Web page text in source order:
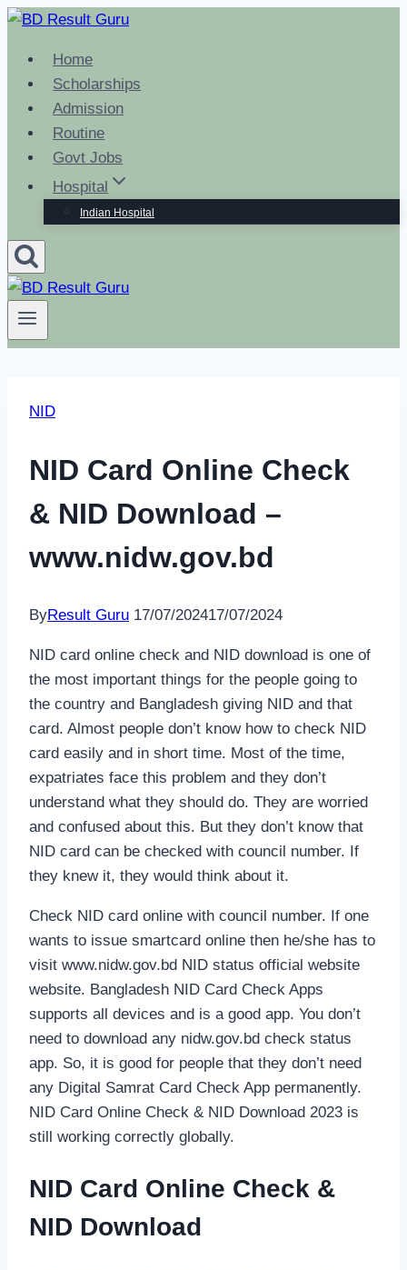
Skip
contentHome
Scholarships
Admission
Routine
Govt Jobs
Hospital
Indian Hospital
NID
NID Card Online Check
& NID Download –
www.nidw.gov.bd
ByResult Guru 17/07/202417/07/2024
NID card online check and NID download is one of
the most important things for the people going to
the country and Bangladesh giving NID and that
card. Almost people don’t know how to check NID
card easily and in short time. Most of the time,
expatriates face this problem and they don’t
understand what they should do. They are worried
and confused about this. But they don’t know that
NID card can be checked with council number. If
they knew it, they would think about it.
Check NID card online with council number. If one
wants to issue smartcard online then he/she has to
visit www.nidw.gov.bd NID status official website
website. Bangladesh NID Card Check Apps
supports all devices and is a good app. You don’t
need to download any nidw.gov.bd check status
app. So, it is good for people that they don’t need
any Digital Samrat Card Check App permanently.
NID Card Online Check & NID Download 2023 is
still working correctly globally.
NID Card Online Check &
NID Download